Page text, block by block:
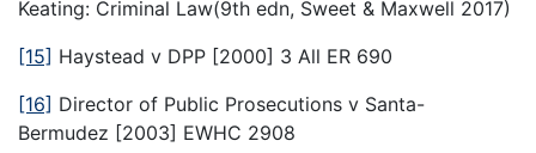
Keating: Criminal Law(9th edn, Sweet & Maxwell 2017)
[15] Haystead v DPP [2000] 3 All ER 690
[16] Director of Public Prosecutions v Santa-
Bermudez [2003] EWHC 2908